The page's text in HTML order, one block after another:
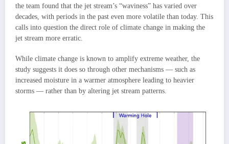
the team found that the jet stream’s “waviness” has varied over
decades, with periods in the past even more volatile than today. This
calls into question the direct role of climate change in making the
jet stream more erratic.
While climate change is known to amplify extreme weather, the
study suggests it does so through other mechanisms — such as
increased moisture in a warmer atmosphere leading to heavier
storms — rather than by altering jet stream patterns.